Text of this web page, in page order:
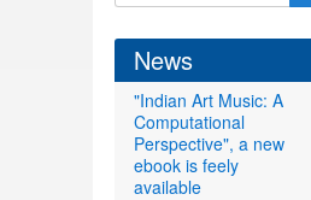
form
News
"Indian Art Music: A
Computational
Perspective", a new
ebook is feely
available